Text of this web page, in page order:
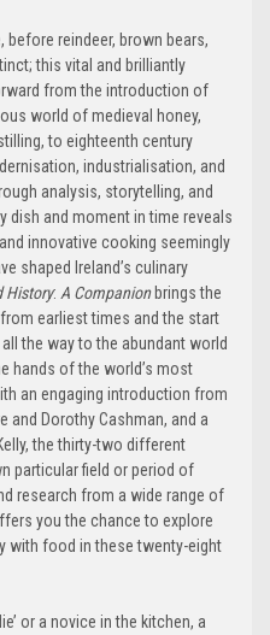
before reindeer, brown bears,
this vital and brilliantly
from the introduction of
world of medieval honey,
to eighteenth century
industrialisation, and
analysis, storytelling, and
dish and moment in time reveals
innovative cooking seemingly
shaped Ireland’s culinary
History: A Companion brings the
earliest times and the start
the way to the abundant world
hands of the world’s most
an engaging introduction from
and Dorothy Cashman, and a
the thirty-two different
particular field or period of
research from a wide range of
you the chance to explore
with food in these twenty-eight
or a novice in the kitchen, a